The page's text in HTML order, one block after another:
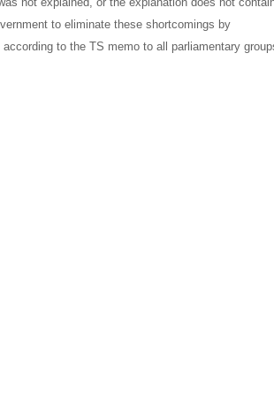
to eliminate these shortcomings by
to the TS memo to all parliamentary